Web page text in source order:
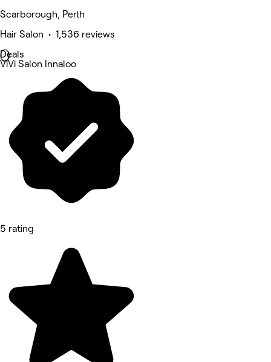
Scarborough, Perth
Hair Salon • 1,536 reviews
Deals
ViVi Salon Innaloo
5 rating